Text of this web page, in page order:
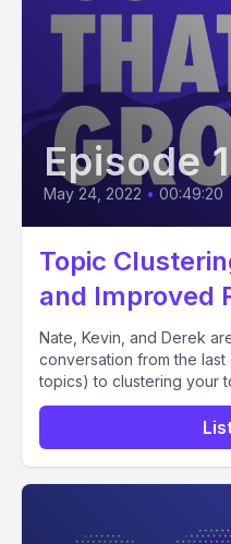
Episode
May 24, 2022 • 00:49:20
Topic
and Improved
Nate, Kevin, and Derek
conversation from the
topics) to clustering your